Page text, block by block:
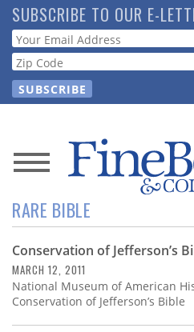
Skip
to
main
content
SUBSCRIBE TO OUR E-
Webform
News
Magazine
Store
Resource
RARE BIBLE
Conservation of Jefferson’s
MARCH 12, 2011
National Museum of American
Conservation of Jefferson’s Bible